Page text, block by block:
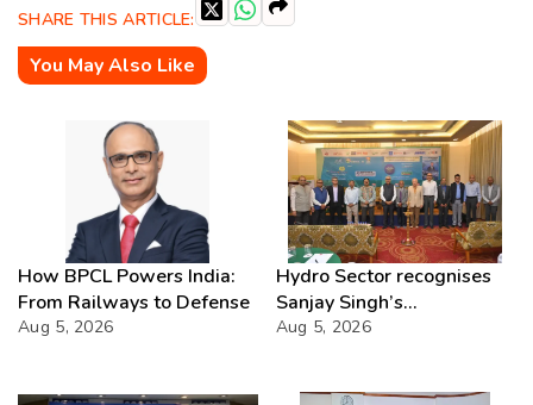
SHARE THIS ARTICLE:
You May Also Like
How BPCL Powers India:
From Railways to Defense
Aug 5, 2026
Hydro Sector recognises
Sanjay Singh’s
Director(Projects) NHPC
Aug 5, 2026